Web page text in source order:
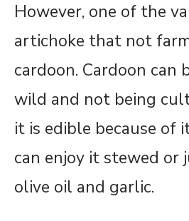
However, one of the
artichoke that not
cardoon. Cardoon can
wild and not being
it is edible because of
can enjoy it stewed or
olive oil and garlic.